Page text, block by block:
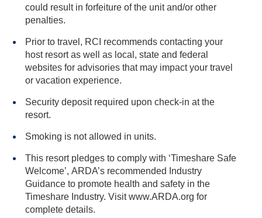
could result in forfeiture of the unit and/or other
penalties.
Prior to travel, RCI recommends contacting your
host resort as well as local, state and federal
websites for advisories that may impact your travel
or vacation experience.
Security deposit required upon check-in at the
resort.
Smoking is not allowed in units.
This resort pledges to comply with ‘Timeshare Safe
Welcome’, ARDA’s recommended Industry
Guidance to promote health and safety in the
Timeshare Industry. Visit www.ARDA.org for
complete details.